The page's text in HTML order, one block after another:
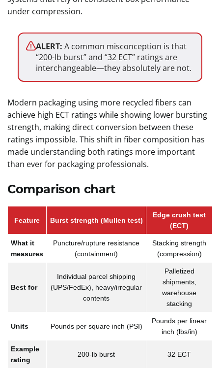
under compression.
ALERT: A common misconception is that
“200-lb burst” and “32 ECT” ratings are
interchangeable—they absolutely are not.
Modern packaging using more recycled fibers can
achieve high ECT ratings while showing lower bursting
strength, making direct conversion between these
ratings impossible. This shift in fiber composition has
made understanding both ratings more important
than ever for packaging professionals.
Comparison chart
Feature Burst strength (Mullen test)
Edge crush test
(ECT)
What it
measures
Puncture/rupture resistance
(containment)
Stacking strength
(compression)
Best for
Individual parcel shipping
(UPS/FedEx), heavy/irregular
contents
Palletized
shipments,
warehouse
stacking
Units Pounds per square inch (PSI)
Pounds per linear
inch (lbs/in)
Example
rating
200-lb burst 32 ECT